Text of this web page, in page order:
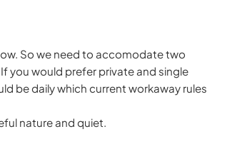
So we need to accomodate two
you would prefer private and single
be daily which current workaway rules
nature and quiet.